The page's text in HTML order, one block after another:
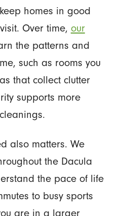
homes in good
Over time, our
the patterns and
such as rooms you
that collect clutter
supports more
also matters. We
the Dacula
the pace of life
to busy sports
are in a larger